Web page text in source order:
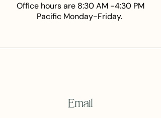
Office hours are 8:30 AM -4:30 PM
Pacific Monday-Friday.
Email